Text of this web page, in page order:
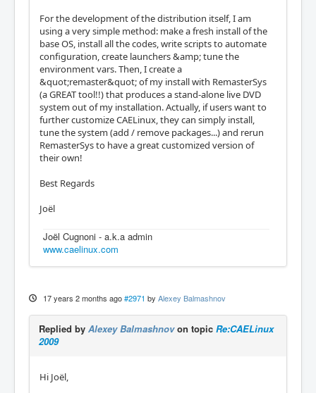
For the development of the distribution itself, I am
using a very simple method: make a fresh install of the
base OS, install all the codes, write scripts to automate
configuration, create launchers &amp; tune the
environment vars. Then, I create a
&quot;remaster&quot; of my install with RemasterSys
(a GREAT tool!!) that produces a stand-alone live DVD
system out of my installation. Actually, if users want to
further customize CAELinux, they can simply install,
tune the system (add / remove packages...) and rerun
RemasterSys to have a great customized version of
their own!
Best Regards
Joël
Joël Cugnoni - a.k.a admin
www.caelinux.com
17 years 2 months ago #2971 by Alexey Balmashnov
Replied by Alexey Balmashnovon topic Re:CAELinux
2009
Hi Joël,